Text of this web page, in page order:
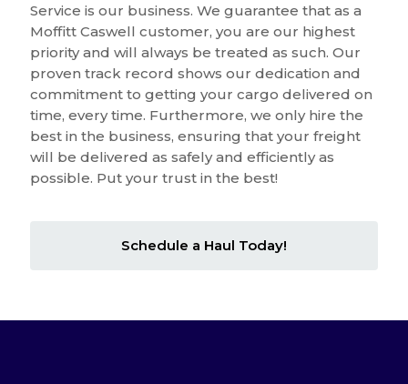
Service is our business. We guarantee that as a
Moffitt Caswell customer, you are our highest
priority and will always be treated as such. Our
proven track record shows our dedication and
commitment to getting your cargo delivered on
time, every time. Furthermore, we only hire the
best in the business, ensuring that your freight
will be delivered as safely and efficiently as
possible. Put your trust in the best!
Schedule a Haul Today!